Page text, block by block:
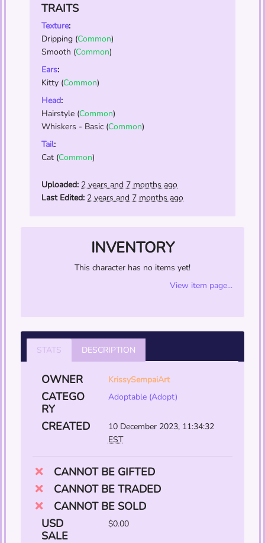
TRAITS
Texture:
Dripping (Common)
Smooth (Common)
Ears:
Kitty (Common)
Head:
Hairstyle (Common)
Whiskers - Basic (Common)
Tail:
Cat (Common)
Uploaded: 2 years and 7 months ago
Last Edited: 2 years and 7 months ago
INVENTORY
This character has no items yet!
View item page...
STATS DESCRIPTION
OWNER KrissySempaiArt
CATEGO
RY
Adoptable (Adopt)
CREATED
10 December 2023, 11:34:32
EST
CANNOT BE GIFTED
CANNOT BE TRADED
CANNOT BE SOLD
USD
SALE
$0.00